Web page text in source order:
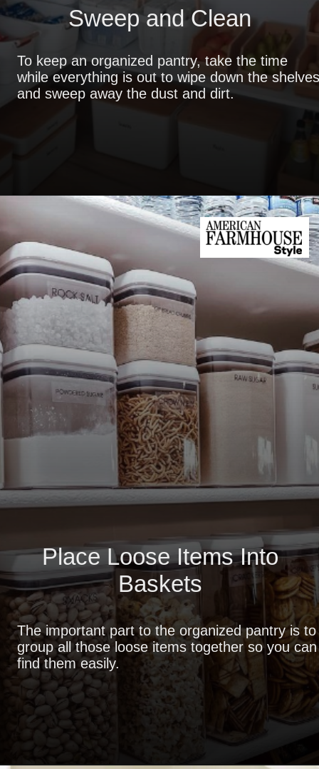
Sweep and Clean
To keep an organized pantry, take the time
while everything is out to wipe down the shelves
and sweep away the dust and dirt.
Place Loose Items Into
Baskets
The important part to the organized pantry is to
group all those loose items together so you can
find them easily.